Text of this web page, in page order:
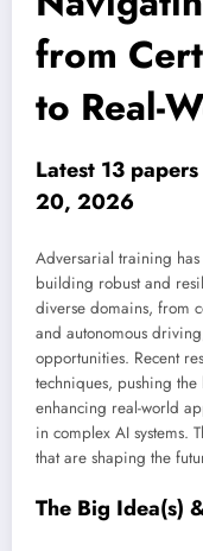
from
to Real-
Latest 13
20, 2026
Adversarial training
building robust and
diverse domains, from
and autonomous
opportunities. Recent
techniques, pushing
enhancing real-world
in complex AI systems.
that are shaping the
The Big Idea(s)